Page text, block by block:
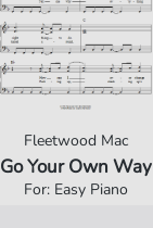
Fleetwood Mac
Go Your Own Way
For: Easy Piano